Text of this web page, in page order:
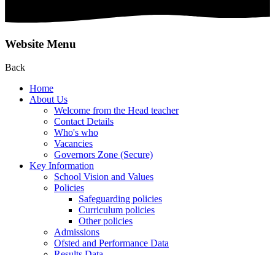
Website Menu
Back
Home
About Us
Welcome from the Head teacher
Contact Details
Who's who
Vacancies
Governors Zone (Secure)
Key Information
School Vision and Values
Policies
Safeguarding policies
Curriculum policies
Other policies
Admissions
Ofsted and Performance Data